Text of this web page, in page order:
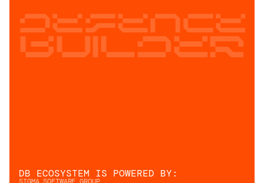
Defence
builder
DB ECOSYSTEM IS POWERED BY: